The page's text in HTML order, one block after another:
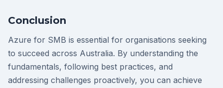
Conclusion
Azure for SMB is essential for organisations seeking
to succeed across Australia. By understanding the
fundamentals, following best practices, and
addressing challenges proactively, you can achieve